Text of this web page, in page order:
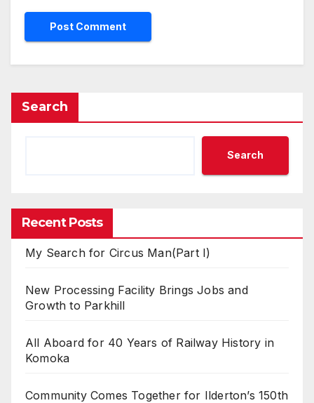
Search
Search
Recent Posts
My Search for Circus Man(Part I)
New Processing Facility Brings Jobs and
Growth to Parkhill
All Aboard for 40 Years of Railway History in
Komoka
Community Comes Together for Ilderton’s 150th